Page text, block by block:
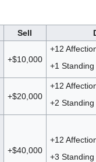
Sell
+$10,000
+12
+1 Standing
+$20,000
+12
+2 Standing
+$40,000
+12
+3 Standing